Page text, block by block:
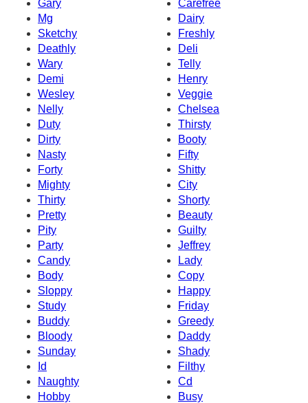
Gary
Carefree
Mg
Dairy
Sketchy
Freshly
Deathly
Deli
Wary
Telly
Demi
Henry
Wesley
Veggie
Nelly
Chelsea
Duty
Thirsty
Dirty
Booty
Nasty
Fifty
Forty
Shitty
Mighty
City
Thirty
Shorty
Pretty
Beauty
Pity
Guilty
Party
Jeffrey
Candy
Lady
Body
Copy
Sloppy
Happy
Study
Friday
Buddy
Greedy
Bloody
Daddy
Sunday
Shady
Id
Filthy
Naughty
Cd
Hobby
Busy